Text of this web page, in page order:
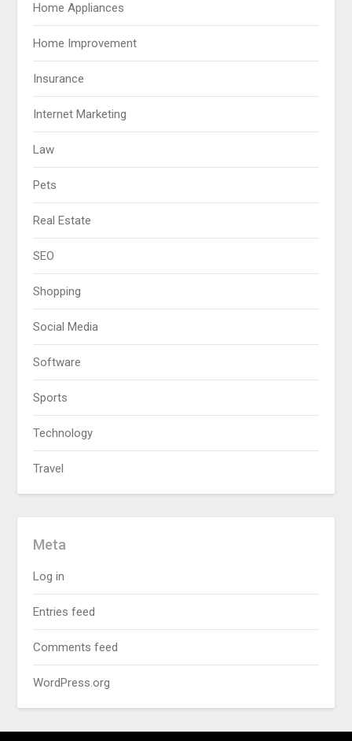
Home Appliances
Home Improvement
Insurance
Internet Marketing
Law
Pets
Real Estate
SEO
Shopping
Social Media
Software
Sports
Technology
Travel
Meta
Log in
Entries feed
Comments feed
WordPress.org